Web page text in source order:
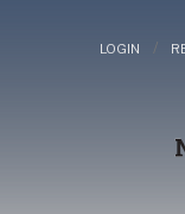
LOGIN /